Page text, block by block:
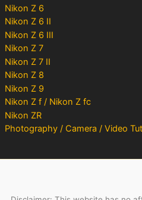
Nikon Z 6
Nikon Z 6 II
Nikon Z 6 III
Nikon Z 7
Nikon Z 7 II
Nikon Z 8
Nikon Z 9
Nikon Z f / Nikon Z fc
Nikon ZR
Photography / Camera / Video